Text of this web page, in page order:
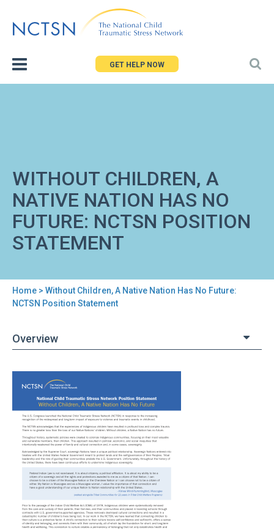
to
GET HELP NOW
WITHOUT CHILDREN, A
NATIVE NATION HAS NO
FUTURE: NCTSN POSITION
STATEMENT
You
here
Home > Without Children, A Native Nation Has No Future:
NCTSN Position Statement
Overview
Without
Children,
A
Native
Nation
Has
No
Future:
NCTSN
Position
Statement